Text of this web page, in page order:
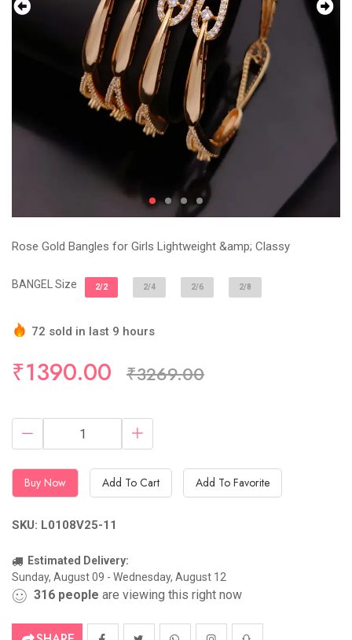
Rose Gold Bangles for Girls Lightweight &amp; Classy
BANGEL Size 2/2 2/4 2/6 2/8
72 sold in last 9 hours
₹1390.00 ₹3269.00
Buy Now Add To Cart Add To Favorite
SKU: L0108V25-11
Estimated Delivery:
Sunday, August 09 - Wednesday, August 12
316 people are viewing this right now